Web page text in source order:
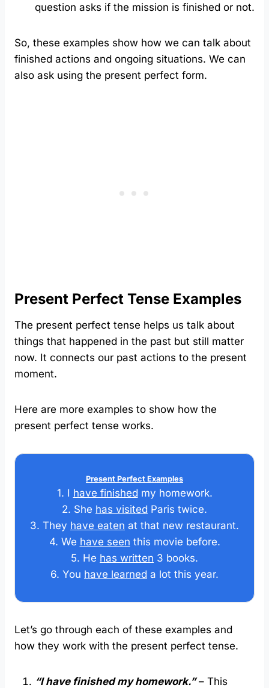
question asks if the mission is finished or not.
So, these examples show how we can talk about
finished actions and ongoing situations. We can
also ask using the present perfect form.
Present Perfect Tense Examples
The present perfect tense helps us talk about
things that happened in the past but still matter
now. It connects our past actions to the present
moment.
Here are more examples to show how the
present perfect tense works.
Present Perfect Examples
1. I have finished my homework.
2. She has visited Paris twice.
3. They have eaten at that new restaurant.
4. We have seen this movie before.
5. He has written 3 books.
6. You have learned a lot this year.
Let’s go through each of these examples and
how they work with the present perfect tense.
“I have finished my homework.”– This